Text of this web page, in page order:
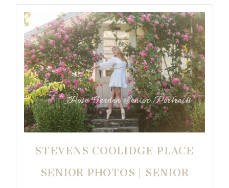
STEVENS COOLIDGE PLACE
SENIOR PHOTOS | SENIOR